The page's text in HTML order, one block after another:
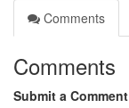
Comments
Comments
Submit a Comment